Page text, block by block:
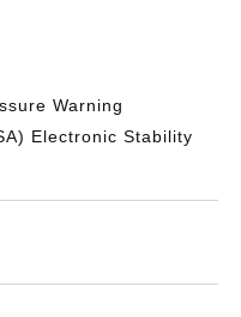
Warning
Electronic Stability